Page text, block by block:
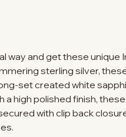
way and get these unique
sterling silver,
set created white
a high polished finish,
with clip back